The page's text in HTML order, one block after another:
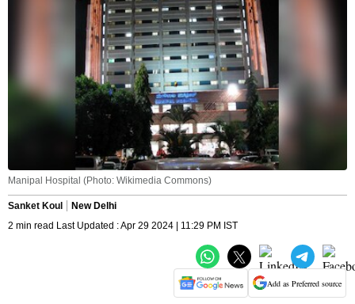
Manipal Hospital (Photo: Wikimedia Commons)
Sanket Koul
New Delhi
2 min read Last Updated : Apr 29 2024 | 11:29 PM IST
Add as Preferred source